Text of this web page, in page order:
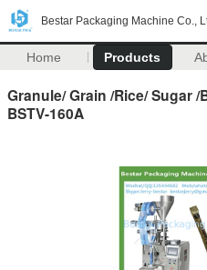
Bestar Packaging Machine Co.,
Home Products
Granule/ Grain /Rice/ Sugar
BSTV-160A